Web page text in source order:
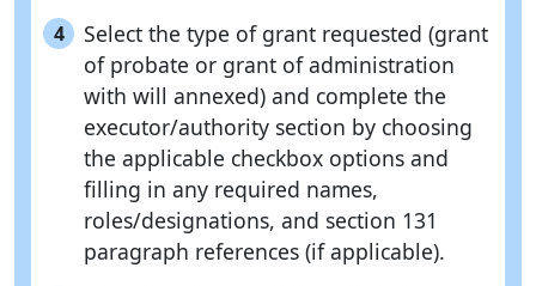
4
Select the type of grant requested (grant
of probate or grant of administration
with will annexed) and complete the
executor/authority section by choosing
the applicable checkbox options and
filling in any required names,
roles/designations, and section 131
paragraph references (if applicable).